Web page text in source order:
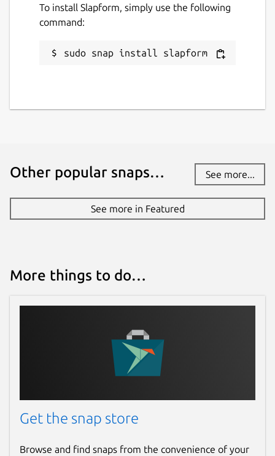
To install Slapform, simply use the following
command:
sudo snap install slapform
Other popular snaps… See more...
See more in Featured
More things to do…
Get the snap store
Browse and find snaps from the convenience of your